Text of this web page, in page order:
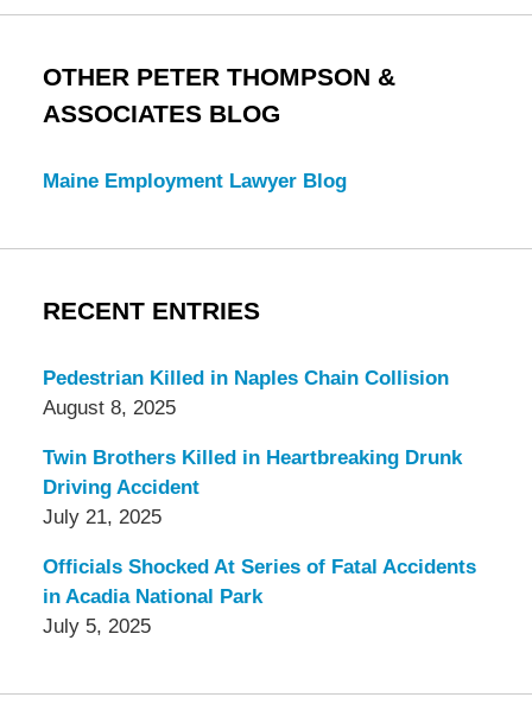
OTHER PETER THOMPSON &
ASSOCIATES BLOG
Maine Employment Lawyer Blog
RECENT ENTRIES
Pedestrian Killed in Naples Chain Collision
August 8, 2025
Twin Brothers Killed in Heartbreaking Drunk
Driving Accident
July 21, 2025
Officials Shocked At Series of Fatal Accidents
in Acadia National Park
July 5, 2025